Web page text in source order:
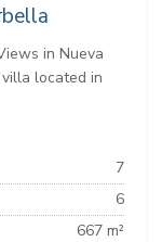
in Nueva
located in
7
6
667 m²